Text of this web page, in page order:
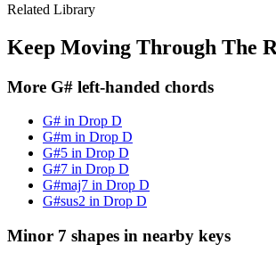
Related Library
Keep Moving Through The
More G# left-handed chords
G# in Drop D
G#m in Drop D
G#5 in Drop D
G#7 in Drop D
G#maj7 in Drop D
G#sus2 in Drop D
Minor 7 shapes in nearby keys